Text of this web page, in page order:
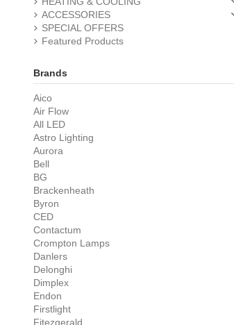
ACCESSORIES
SPECIAL OFFERS
Featured Products
Brands
Aico
Air Flow
All LED
Astro Lighting
Aurora
Bell
BG
Brackenheath
Byron
CED
Contactum
Crompton Lamps
Danlers
Delonghi
Dimplex
Endon
Firstlight
Fitezgerald